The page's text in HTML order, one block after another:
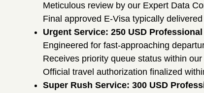
Meticulous review by our Expert Data
Final approved E-Visa typically
Urgent Service: 250 USD Professional
Engineered for fast-approaching
Receives priority queue status within
Official travel authorization finalized
Super Rush Service: 300 USD